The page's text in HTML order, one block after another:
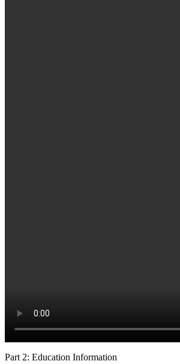
Part 2: Education Information